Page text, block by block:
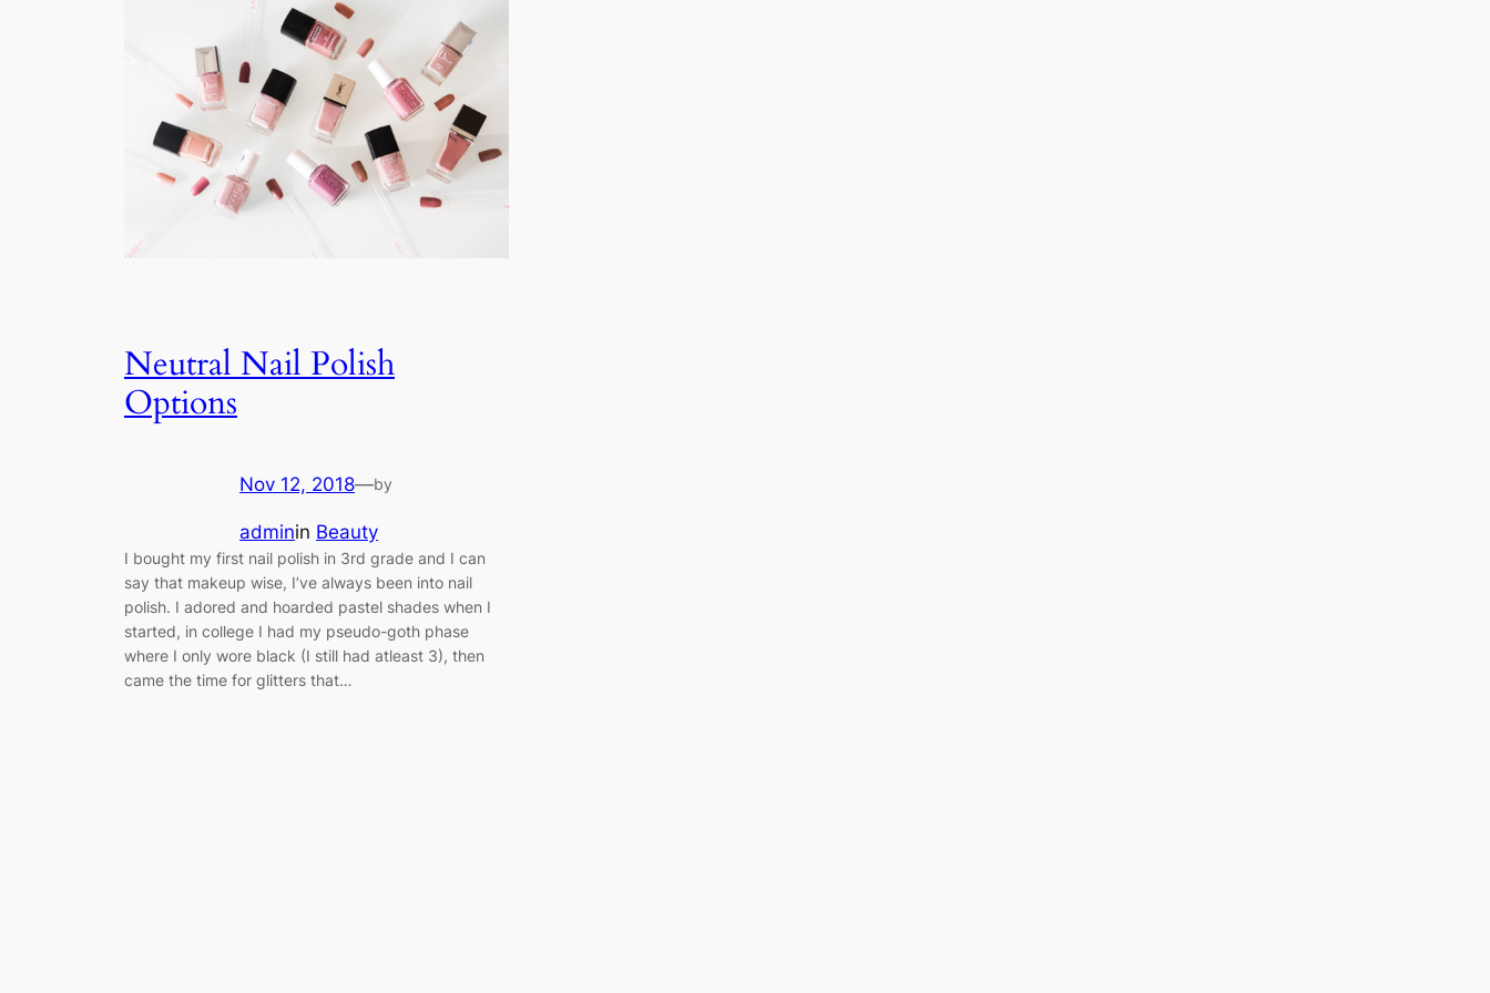
Neutral Nail Polish
Options
Nov 12, 2018—by
adminin Beauty
I bought my first nail polish in 3rd grade and I can
say that makeup wise, I’ve always been into nail
polish. I adored and hoarded pastel shades when I
started, in college I had my pseudo-goth phase
where I only wore black (I still had atleast 3), then
came the time for glitters that…